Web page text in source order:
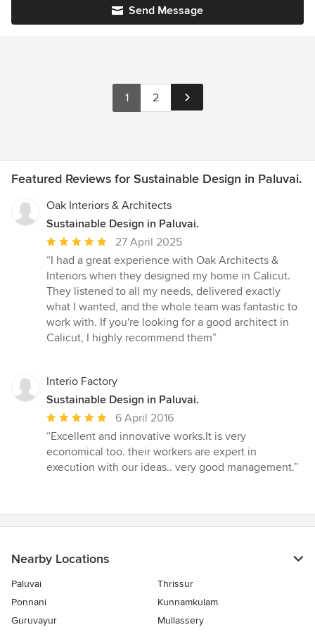
Send Message
1 2
Featured Reviews for Sustainable Design in Paluvai.
Oak Interiors & Architects
Sustainable Design in Paluvai.
Average
rating:
5
out
of
5
stars
27 April 2025
“I had a great experience with Oak Architects &
Interiors when they designed my home in Calicut.
They listened to all my needs, delivered exactly
what I wanted, and the whole team was fantastic to
work with. If you're looking for a good architect in
Calicut, I highly recommend them”
Interio Factory
Sustainable Design in Paluvai.
Average
rating:
5
out
6 April 2016
“Excellent and innovative works.It is very
economical too. their workers are expert in
execution with our ideas.. very good management.”
Nearby Locations
Paluvai
Thrissur
Ponnani
Kunnamkulam
Guruvayur
Mullassery